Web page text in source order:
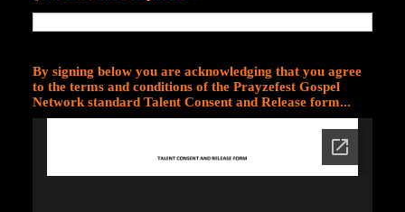
By signing below you are acknowledging that you agree
to the terms and conditions of the Prayzefest Gospel
Network standard Talent Consent and Release form...